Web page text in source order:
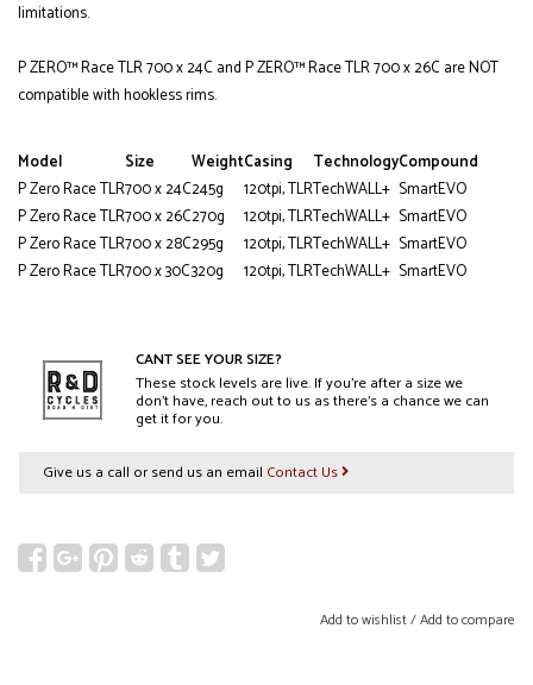
limitations.
P ZERO™ Race TLR 700 x 24C and P ZERO™ Race TLR 700 x 26C are NOT
compatible with hookless rims.
Model Size WeightCasing TechnologyCompound
P Zero Race TLR700 x 24C245g 120tpi, TLRTechWALL+ SmartEVO
P Zero Race TLR700 x 26C270g 120tpi, TLRTechWALL+ SmartEVO
P Zero Race TLR700 x 28C295g 120tpi, TLRTechWALL+ SmartEVO
P Zero Race TLR700 x 30C320g 120tpi, TLRTechWALL+ SmartEVO
CANT SEE YOUR SIZE?
These stock levels are live. If you’re after a size we
don’t have, reach out to us as there’s a chance we can
get it for you.
Give us a call or send us an email Contact Us
Add to wishlist/Add to compare